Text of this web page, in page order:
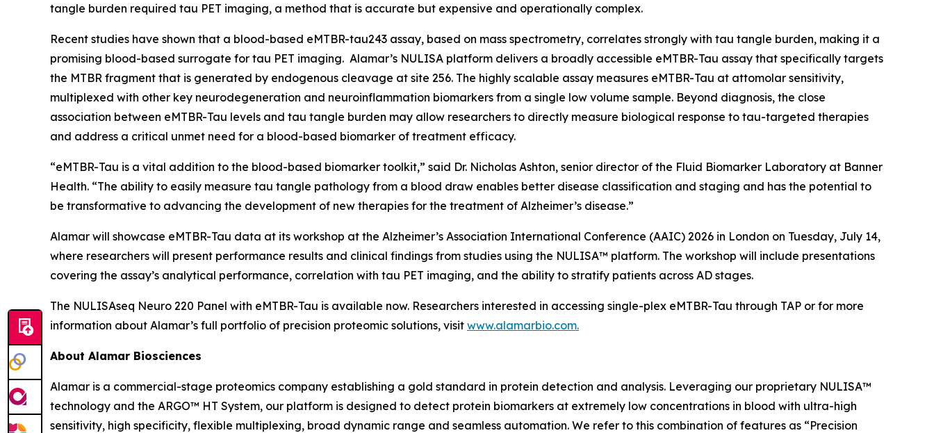
tangle burden required tau PET imaging, a method that is accurate but expensive and operationally complex.
Recent studies have shown that a blood-based eMTBR-tau243 assay, based on mass spectrometry, correlates strongly with tau tangle burden, making it a
promising blood-based surrogate for tau PET imaging. Alamar’s NULISA platform delivers a broadly accessible eMTBR-Tau assay that specifically targets
the MTBR fragment that is generated by endogenous cleavage at site 256. The highly scalable assay measures eMTBR-Tau at attomolar sensitivity,
multiplexed with other key neurodegeneration and neuroinflammation biomarkers from a single low volume sample. Beyond diagnosis, the close
association between eMTBR-Tau levels and tau tangle burden may allow researchers to directly measure biological response to tau-targeted therapies
and address a critical unmet need for a blood-based biomarker of treatment efficacy.
“eMTBR-Tau is a vital addition to the blood-based biomarker toolkit,” said Dr. Nicholas Ashton, senior director of the Fluid Biomarker Laboratory at Banner
Health. “The ability to easily measure tau tangle pathology from a blood draw enables better disease classification and staging and has the potential to
be transformative to advancing the development of new therapies for the treatment of Alzheimer’s disease.”
Alamar will showcase eMTBR-Tau data at its workshop at the Alzheimer’s Association International Conference (AAIC) 2026 in London on Tuesday, July 14,
where researchers will present performance results and clinical findings from studies using the NULISA™ platform. The workshop will include presentations
covering the assay’s analytical performance, correlation with tau PET imaging, and the ability to stratify patients across AD stages.
The NULISAseq Neuro 220 Panel with eMTBR-Tau is available now. Researchers interested in accessing single-plex eMTBR-Tau through TAP or for more
information about Alamar’s full portfolio of precision proteomic solutions, visit www.alamarbio.com.
About Alamar Biosciences
Alamar is a commercial-stage proteomics company establishing a gold standard in protein detection and analysis. Leveraging our proprietary NULISA™
technology and the ARGO™ HT System, our platform is designed to detect protein biomarkers at extremely low concentrations in blood with ultra-high
sensitivity, high specificity, flexible multiplexing, broad dynamic range and seamless automation. We refer to this combination of features as “Precision